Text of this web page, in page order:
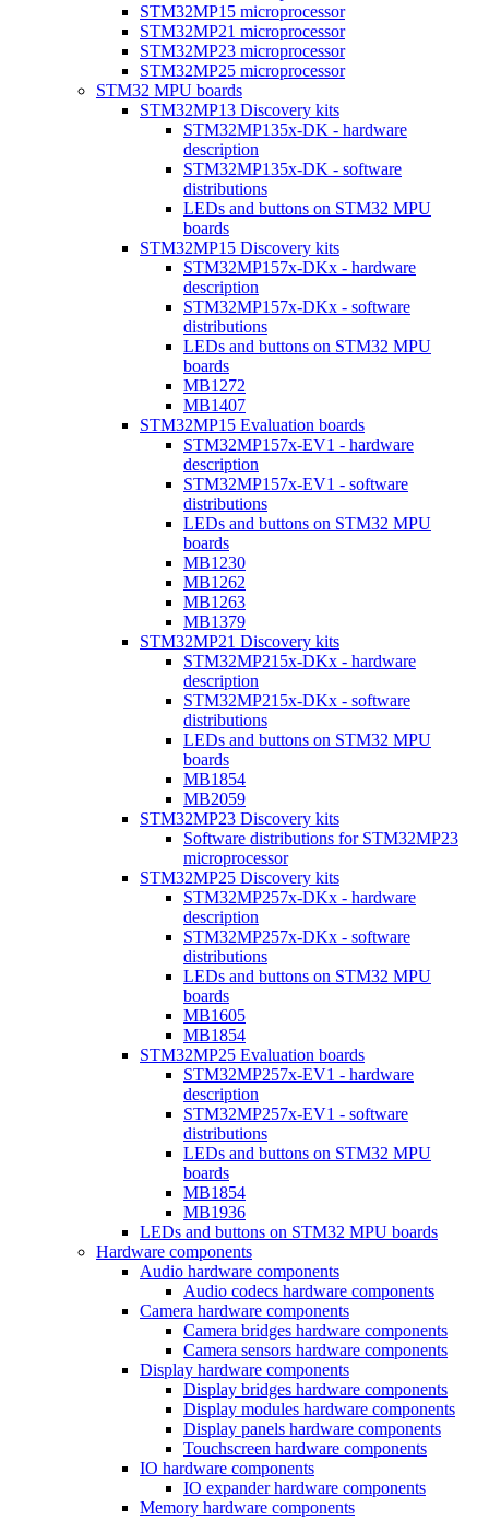
STM32MP15 microprocessor
STM32MP21 microprocessor
STM32MP23 microprocessor
STM32MP25 microprocessor
STM32 MPU boards
STM32MP13 Discovery kits
STM32MP135x-DK - hardware
description
STM32MP135x-DK - software
distributions
LEDs and buttons on STM32 MPU
boards
STM32MP15 Discovery kits
STM32MP157x-DKx - hardware
description
STM32MP157x-DKx - software
distributions
LEDs and buttons on STM32 MPU
boards
MB1272
MB1407
STM32MP15 Evaluation boards
STM32MP157x-EV1 - hardware
description
STM32MP157x-EV1 - software
distributions
LEDs and buttons on STM32 MPU
boards
MB1230
MB1262
MB1263
MB1379
STM32MP21 Discovery kits
STM32MP215x-DKx - hardware
description
STM32MP215x-DKx - software
distributions
LEDs and buttons on STM32 MPU
boards
MB1854
MB2059
STM32MP23 Discovery kits
Software distributions for STM32MP23
microprocessor
STM32MP25 Discovery kits
STM32MP257x-DKx - hardware
description
STM32MP257x-DKx - software
distributions
LEDs and buttons on STM32 MPU
boards
MB1605
MB1854
STM32MP25 Evaluation boards
STM32MP257x-EV1 - hardware
description
STM32MP257x-EV1 - software
distributions
LEDs and buttons on STM32 MPU
boards
MB1854
MB1936
LEDs and buttons on STM32 MPU boards
Hardware components
Audio hardware components
Audio codecs hardware components
Camera hardware components
Camera bridges hardware components
Camera sensors hardware components
Display hardware components
Display bridges hardware components
Display modules hardware components
Display panels hardware components
Touchscreen hardware components
IO hardware components
IO expander hardware components
Memory hardware components